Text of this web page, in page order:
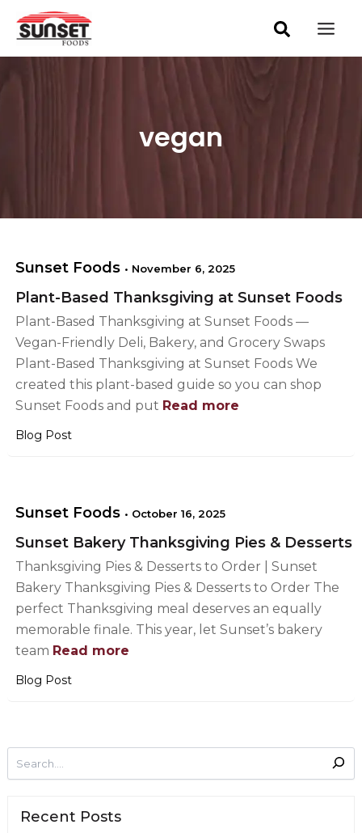
Skip
content
vegan
r
Recent Posts
Sunset Foods • November 6, 2025
Plant-Based Thanksgiving at Sunset Foods
Plant-Based Thanksgiving at Sunset Foods —
Vegan-Friendly Deli, Bakery, and Grocery Swaps
Plant-Based Thanksgiving at Sunset Foods We
created this plant-based guide so you can shop
Sunset Foods and put Read more
Blog Post
Sunset Foods • October 16, 2025
Sunset Bakery Thanksgiving Pies & Desserts
Thanksgiving Pies & Desserts to Order | Sunset
Bakery Thanksgiving Pies & Desserts to Order The
perfect Thanksgiving meal deserves an equally
memorable finale. This year, let Sunset’s bakery
team Read more
Blog Post